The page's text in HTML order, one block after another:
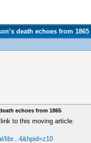
death echoes from 1865
echoes from 1865
to this moving article:
libr...4&hpid=z10